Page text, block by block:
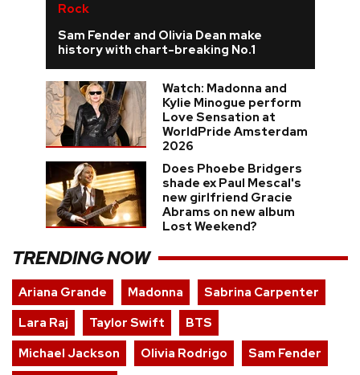
Rock
Sam Fender and Olivia Dean make
history with chart-breaking No.1
Watch: Madonna and
Kylie Minogue perform
Love Sensation at
WorldPride Amsterdam
2026
Does Phoebe Bridgers
shade ex Paul Mescal's
new girlfriend Gracie
Abrams on new album
Lost Weekend?
TRENDING NOW
Ariana Grande Madonna
Sabrina Carpenter
Lara Raj
Taylor Swift
BTS
Michael Jackson
Olivia Rodrigo
Sam Fender